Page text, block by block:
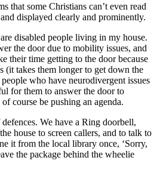
that some Christians can’t even read
displayed clearly and prominently.
disabled people living in my house.
the door due to mobility issues, and
their time getting to the door because
(it takes them longer to get down the
who have neurodivergent issues
for them to answer the door to
course be pushing an agenda.
We have a Ring doorbell,
house to screen callers, and to talk to
it from the local library once, ‘Sorry,
the package behind the wheelie